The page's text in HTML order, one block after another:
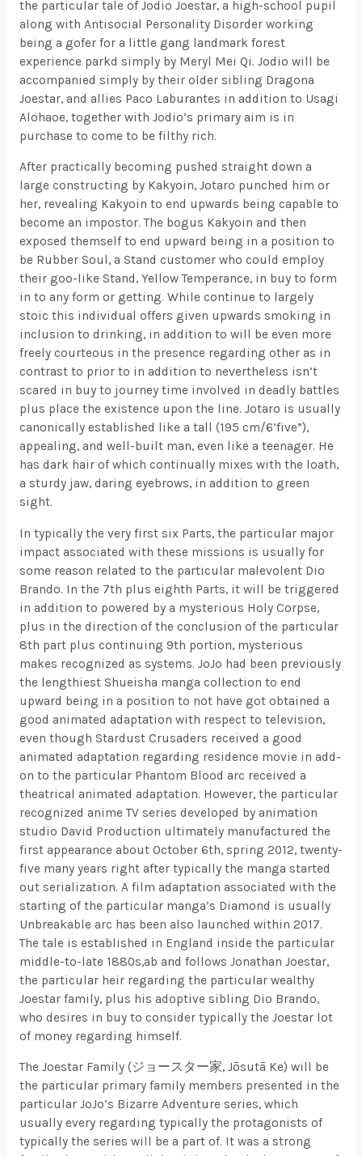
the particular tale of Jodio Joestar, a high-school pupil
along with Antisocial Personality Disorder working
being a gofer for a little gang landmark forest
experience parkd simply by Meryl Mei Qi. Jodio will be
accompanied simply by their older sibling Dragona
Joestar, and allies Paco Laburantes in addition to Usagi
Alohaoe, together with Jodio’s primary aim is in
purchase to come to be filthy rich.
After practically becoming pushed straight down a
large constructing by Kakyoin, Jotaro punched him or
her, revealing Kakyoin to end upwards being capable to
become an impostor. The bogus Kakyoin and then
exposed themself to end upward being in a position to
be Rubber Soul, a Stand customer who could employ
their goo-like Stand, Yellow Temperance, in buy to form
in to any form or getting. While continue to largely
stoic this individual offers given upwards smoking in
inclusion to drinking, in addition to will be even more
freely courteous in the presence regarding other as in
contrast to prior to in addition to nevertheless isn’t
scared in buy to journey time involved in deadly battles
plus place the existence upon the line. Jotaro is usually
canonically established like a tall (195 cm/6’five”),
appealing, and well-built man, even like a teenager. He
has dark hair of which continually mixes with the loath,
a sturdy jaw, daring eyebrows, in addition to green
sight.
In typically the very first six Parts, the particular major
impact associated with these missions is usually for
some reason related to the particular malevolent Dio
Brando. In the 7th plus eighth Parts, it will be triggered
in addition to powered by a mysterious Holy Corpse,
plus in the direction of the conclusion of the particular
8th part plus continuing 9th portion, mysterious
makes recognized as systems. JoJo had been previously
the lengthiest Shueisha manga collection to end
upward being in a position to not have got obtained a
good animated adaptation with respect to television,
even though Stardust Crusaders received a good
animated adaptation regarding residence movie in add-
on to the particular Phantom Blood arc received a
theatrical animated adaptation. However, the particular
recognized anime TV series developed by animation
studio David Production ultimately manufactured the
first appearance about October 6th, spring 2012, twenty-
five many years right after typically the manga started
out serialization. A film adaptation associated with the
starting of the particular manga’s Diamond is usually
Unbreakable arc has been also launched within 2017.
The tale is established in England inside the particular
middle-to-late 1880s,ab and follows Jonathan Joestar,
the particular heir regarding the particular wealthy
Joestar family, plus his adoptive sibling Dio Brando,
who desires in buy to consider typically the Joestar lot
of money regarding himself.
The Joestar Family (ジョースター家, Jōsutā Ke) will be
the particular primary family members presented in the
particular JoJo’s Bizarre Adventure series, which
usually every regarding typically the protagonists of
typically the series will be a part of. It was a strong